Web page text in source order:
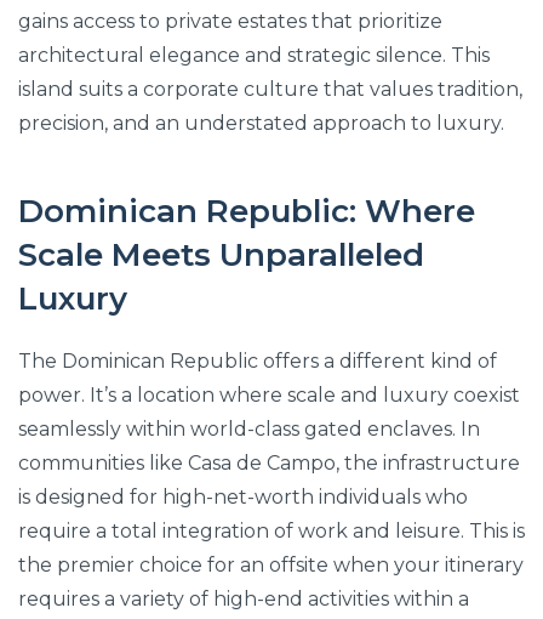
gains access to private estates that prioritize
architectural elegance and strategic silence. This
island suits a corporate culture that values tradition,
precision, and an understated approach to luxury.
Dominican Republic: Where
Scale Meets Unparalleled
Luxury
The Dominican Republic offers a different kind of
power. It’s a location where scale and luxury coexist
seamlessly within world-class gated enclaves. In
communities like Casa de Campo, the infrastructure
is designed for high-net-worth individuals who
require a total integration of work and leisure. This is
the premier choice for an offsite when your itinerary
requires a variety of high-end activities within a